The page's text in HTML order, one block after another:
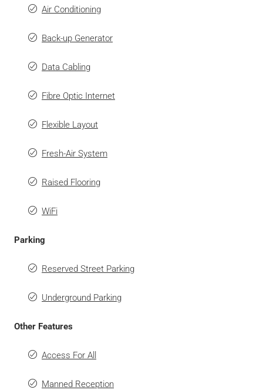
Air Conditioning
Back-up Generator
Data Cabling
Fibre Optic Internet
Flexible Layout
Fresh-Air System
Raised Flooring
WiFi
Parking
Reserved Street Parking
Underground Parking
Other Features
Access For All
Manned Reception